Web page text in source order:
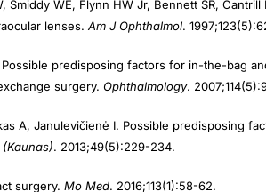
lenses.Am J Ophthalmol.
surgery.Ophthalmology .
. 2013;49(5):229-234.